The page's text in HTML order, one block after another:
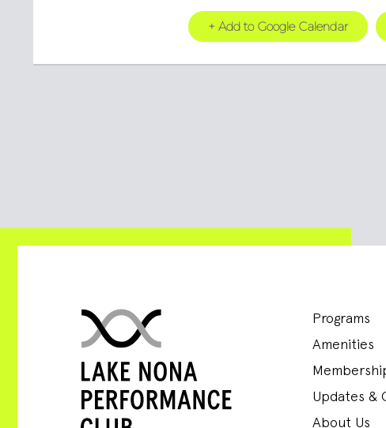
+ Add to Google Calendar
Programs
Amenities
Updates &
About Us